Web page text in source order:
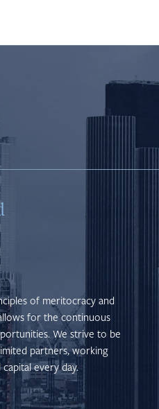
of meritocracy and
for the continuous
We strive to be
partners, working
every day.